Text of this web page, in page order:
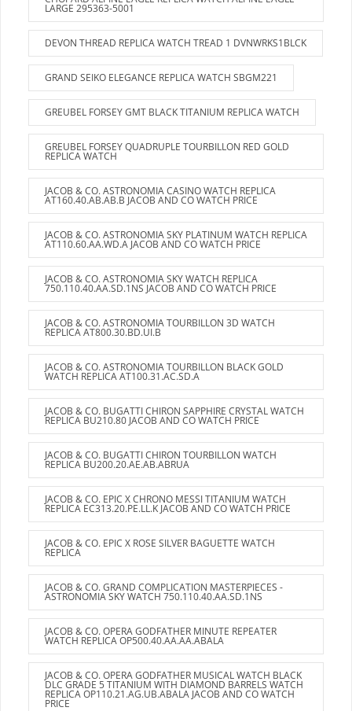
LARGE 295363-5001
DEVON THREAD REPLICA WATCH TREAD 1 DVNWRKS1BLCK
GRAND SEIKO ELEGANCE REPLICA WATCH SBGM221
GREUBEL FORSEY GMT BLACK TITANIUM REPLICA WATCH
GREUBEL FORSEY QUADRUPLE TOURBILLON RED GOLD
REPLICA WATCH
JACOB & CO. ASTRONOMIA CASINO WATCH REPLICA
AT160.40.AB.AB.B JACOB AND CO WATCH PRICE
JACOB & CO. ASTRONOMIA SKY PLATINUM WATCH REPLICA
AT110.60.AA.WD.A JACOB AND CO WATCH PRICE
JACOB & CO. ASTRONOMIA SKY WATCH REPLICA
750.110.40.AA.SD.1NS JACOB AND CO WATCH PRICE
JACOB & CO. ASTRONOMIA TOURBILLON 3D WATCH
REPLICA AT800.30.BD.UI.B
JACOB & CO. ASTRONOMIA TOURBILLON BLACK GOLD
WATCH REPLICA AT100.31.AC.SD.A
JACOB & CO. BUGATTI CHIRON SAPPHIRE CRYSTAL WATCH
REPLICA BU210.80 JACOB AND CO WATCH PRICE
JACOB & CO. BUGATTI CHIRON TOURBILLON WATCH
REPLICA BU200.20.AE.AB.ABRUA
JACOB & CO. EPIC X CHRONO MESSI TITANIUM WATCH
REPLICA EC313.20.PE.LL.K JACOB AND CO WATCH PRICE
JACOB & CO. EPIC X ROSE SILVER BAGUETTE WATCH
REPLICA
JACOB & CO. GRAND COMPLICATION MASTERPIECES -
ASTRONOMIA SKY WATCH 750.110.40.AA.SD.1NS
JACOB & CO. OPERA GODFATHER MINUTE REPEATER
WATCH REPLICA OP500.40.AA.AA.ABALA
JACOB & CO. OPERA GODFATHER MUSICAL WATCH BLACK
DLC GRADE 5 TITANIUM WITH DIAMOND BARRELS WATCH
REPLICA OP110.21.AG.UB.ABALA JACOB AND CO WATCH
PRICE